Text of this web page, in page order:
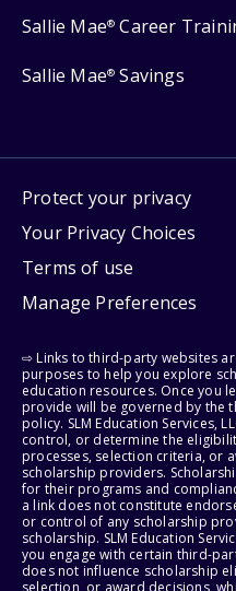
Sallie Mae® Career
Sallie Mae® Savings
Protect your privacy
Your Privacy Choices
Terms of use
Manage Preferences
⇨ Links to third-party websites
purposes to help you explore
education resources. Once you
provide will be governed by the
policy. SLM Education Services,
control, or determine the
processes, selection criteria, or
scholarship providers.
for their programs and
a link does not constitute
or control of any scholarship
scholarship. SLM Education
you engage with certain third-
does not influence scholarship
selection, or award decisions,